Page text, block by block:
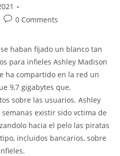
Post0 Comments
haban fijado un blanco tan
para infieles Ashley Madison
ha compartido en la red un
9,7 gigabytes que,
sobre las usuarios. Ashley
existir sido vctima de
hacia el pelo las piratas
incluidos bancarios, sobre